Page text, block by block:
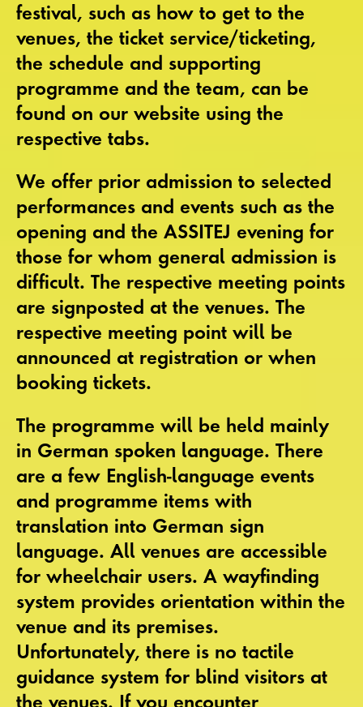
festival, such as how to get to the
venues, the ticket service/ticketing,
the schedule and supporting
programme and the team, can be
found on our website using the
respective tabs.
We offer prior admission to selected
performances and events such as the
opening and the ASSITEJ evening for
those for whom general admission is
difficult. The respective meeting points
are signposted at the venues. The
respective meeting point will be
announced at registration or when
booking tickets.
The programme will be held mainly
in German spoken language. There
are a few English-language events
and programme items with
translation into German sign
language. All venues are accessible
for wheelchair users. A wayfinding
system provides orientation within the
venue and its premises.
Unfortunately, there is no tactile
guidance system for blind visitors at
the venues. If you encounter